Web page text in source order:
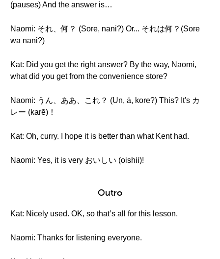
(pauses) And the answer is…
Naomi: それ、何？ (Sore, nani?) Or... それは何？(Sore
wa nani?)
Kat: Did you get the right answer? By the way, Naomi,
what did you get from the convenience store?
Naomi: うん、ああ、これ？ (Un, ā, kore?) This? It's カ
レー (karē)！
Kat: Oh, curry. I hope it is better than what Kent had.
Naomi: Yes, it is very おいしい (oishii)!
Outro
Kat: Nicely used. OK, so that’s all for this lesson.
Naomi: Thanks for listening everyone.